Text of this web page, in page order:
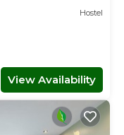
Hostel
View Availability